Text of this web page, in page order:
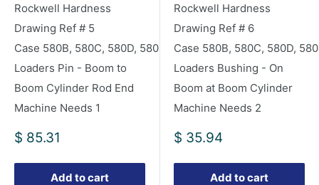
Rockwell Hardness
Drawing Ref # 5
Case 580B, 580C, 580D, 580E Backhoe
Loaders Pin - Boom to
Boom Cylinder Rod End
Machine Needs 1
Sale
$ 85.31
Add to cart
Rockwell Hardness
Drawing Ref # 6
Case 580B, 580C, 580D,
Loaders Bushing - On
Boom at Boom Cylinder
Machine Needs 2
Sale
$ 35.94
Add to cart